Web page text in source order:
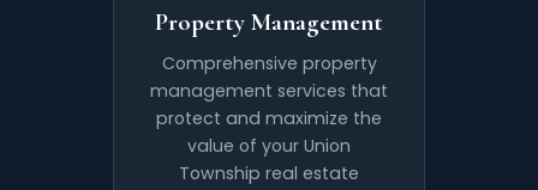
Property Management
Comprehensive property
management services that
protect and maximize the
value of your Union
Township real estate